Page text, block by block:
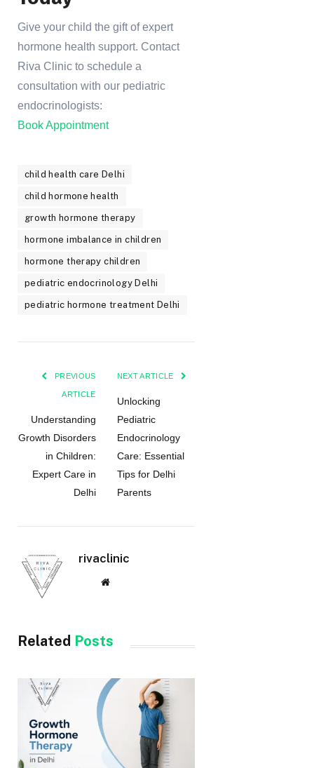
Give your child the gift of expert
hormone health support. Contact
Riva Clinic to schedule a
consultation with our pediatric
endocrinologists:
Book Appointment
child health care Delhi
child hormone health
growth hormone therapy
hormone imbalance in children
hormone therapy children
pediatric endocrinology Delhi
pediatric hormone treatment Delhi
PREVIOUS
ARTICLE
Understanding
Growth Disorders
in Children:
Expert Care in
Delhi
NEXT ARTICLE
Unlocking
Pediatric
Endocrinology
Care: Essential
Tips for Delhi
Parents
rivaclinic
Website
Related Posts